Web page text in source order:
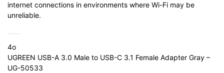
internet connections in environments where Wi-Fi may be
unreliable.
4o
You said:
UGREEN USB-A 3.0 Male to USB-C 3.1 Female Adapter Gray –
UG-50533